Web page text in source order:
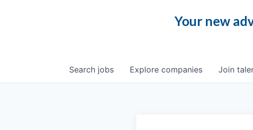
Your new
Search jobs Explore companies Join